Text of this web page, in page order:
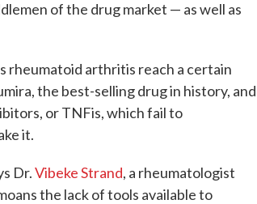
of the drug market — as well as
rheumatoid arthritis reach a certain
the best-selling drug in history, and
or TNFis, which fail to
it.
Dr.Vibeke Strand, a rheumatologist
the lack of tools available to